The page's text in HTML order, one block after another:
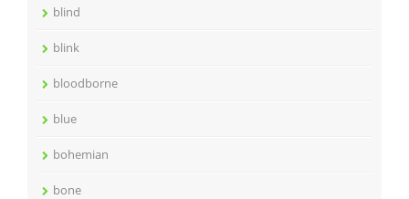
blind
blink
bloodborne
blue
bohemian
bone